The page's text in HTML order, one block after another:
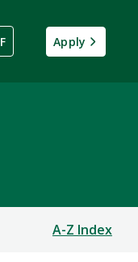
Apply
A-Z Index